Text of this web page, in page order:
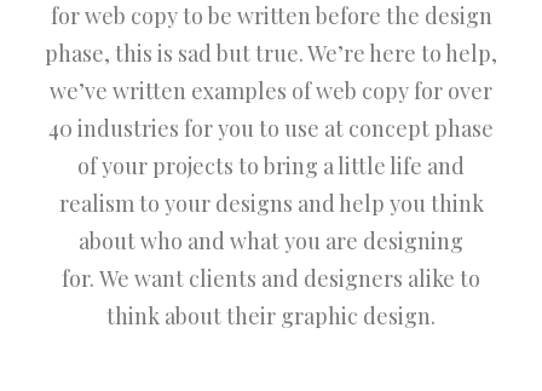
for web copy to be written before the design
phase, this is sad but true. We’re here to help,
we’ve written examples of web copy for over
40 industries for you to use at concept phase
of your projects to bring a little life and
realism to your designs and help you think
about who and what you are designing
for. We want clients and designers alike to
think about their graphic design.